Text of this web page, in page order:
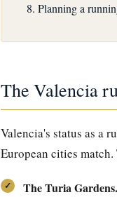
Planning a
The Valencia
Valencia's status as a
European cities
The Turia Gardens.